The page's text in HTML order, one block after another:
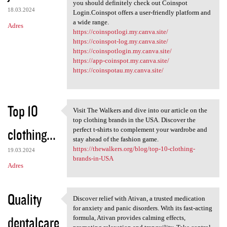
18.03.2024
Adres
you should definitely check out Coinspot
Login.Coinspot offers a user-friendly platform and
a wide range.
https://coinspotlogi.my.canva.site/
https://coinspot-log.my.canva.site/
https://coinspotlogin.my.canva.site/
https://app-coinspot.my.canva.site/
https://coinspotau.my.canva.site/
Top 10
clothing...
19.03.2024
Adres
Visit The Walkers and dive
Visit The Walkers and dive into our article on the
top clothing brands in the USA. Discover the
perfect t-shirts to complement your wardrobe and
stay ahead of the fashion game.
https://thewalkers.org/blog/top-10-clothing-
brands-in-USA
Quality
dentalcare
Discover relief with Ativan,
Discover relief with Ativan, a trusted medication
for anxiety and panic disorders. With its fast-acting
formula, Ativan provides calming effects,